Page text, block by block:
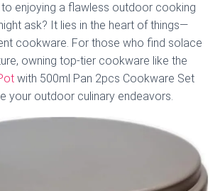
I
N
to enjoying a flawless outdoor cooking
ask? It lies in the heart of things—
cookware. For those who find solace
owning top-tier cookware like the
with 500ml Pan 2pcs Cookware Set
your outdoor culinary endeavors.